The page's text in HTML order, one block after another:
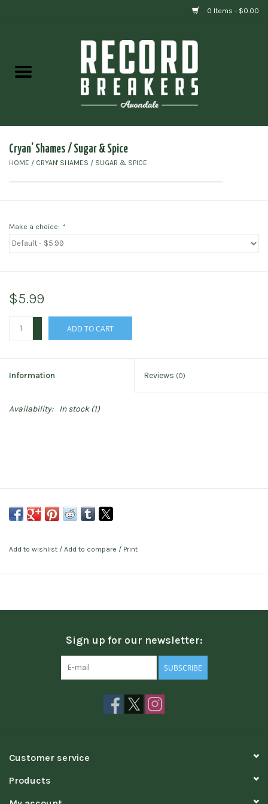
0 Items - $0.00
Gift cards
Cryan' Shames / Sugar & Spice
HOME / CRYAN' SHAMES / SUGAR & SPICE
Make a choice: *
$5.99
ADD TO CART
Information Reviews (0)
Availability: In stock(1)
Add to wishlist / Add to compare / Print
Sign up for our newsletter:
SUBSCRIBE
Customer service
Products